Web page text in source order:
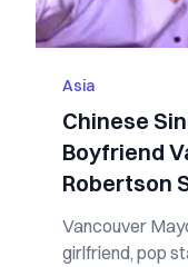
Asia
Chinese
Boyfriend
Robertson
Vancouver
girlfriend, pop